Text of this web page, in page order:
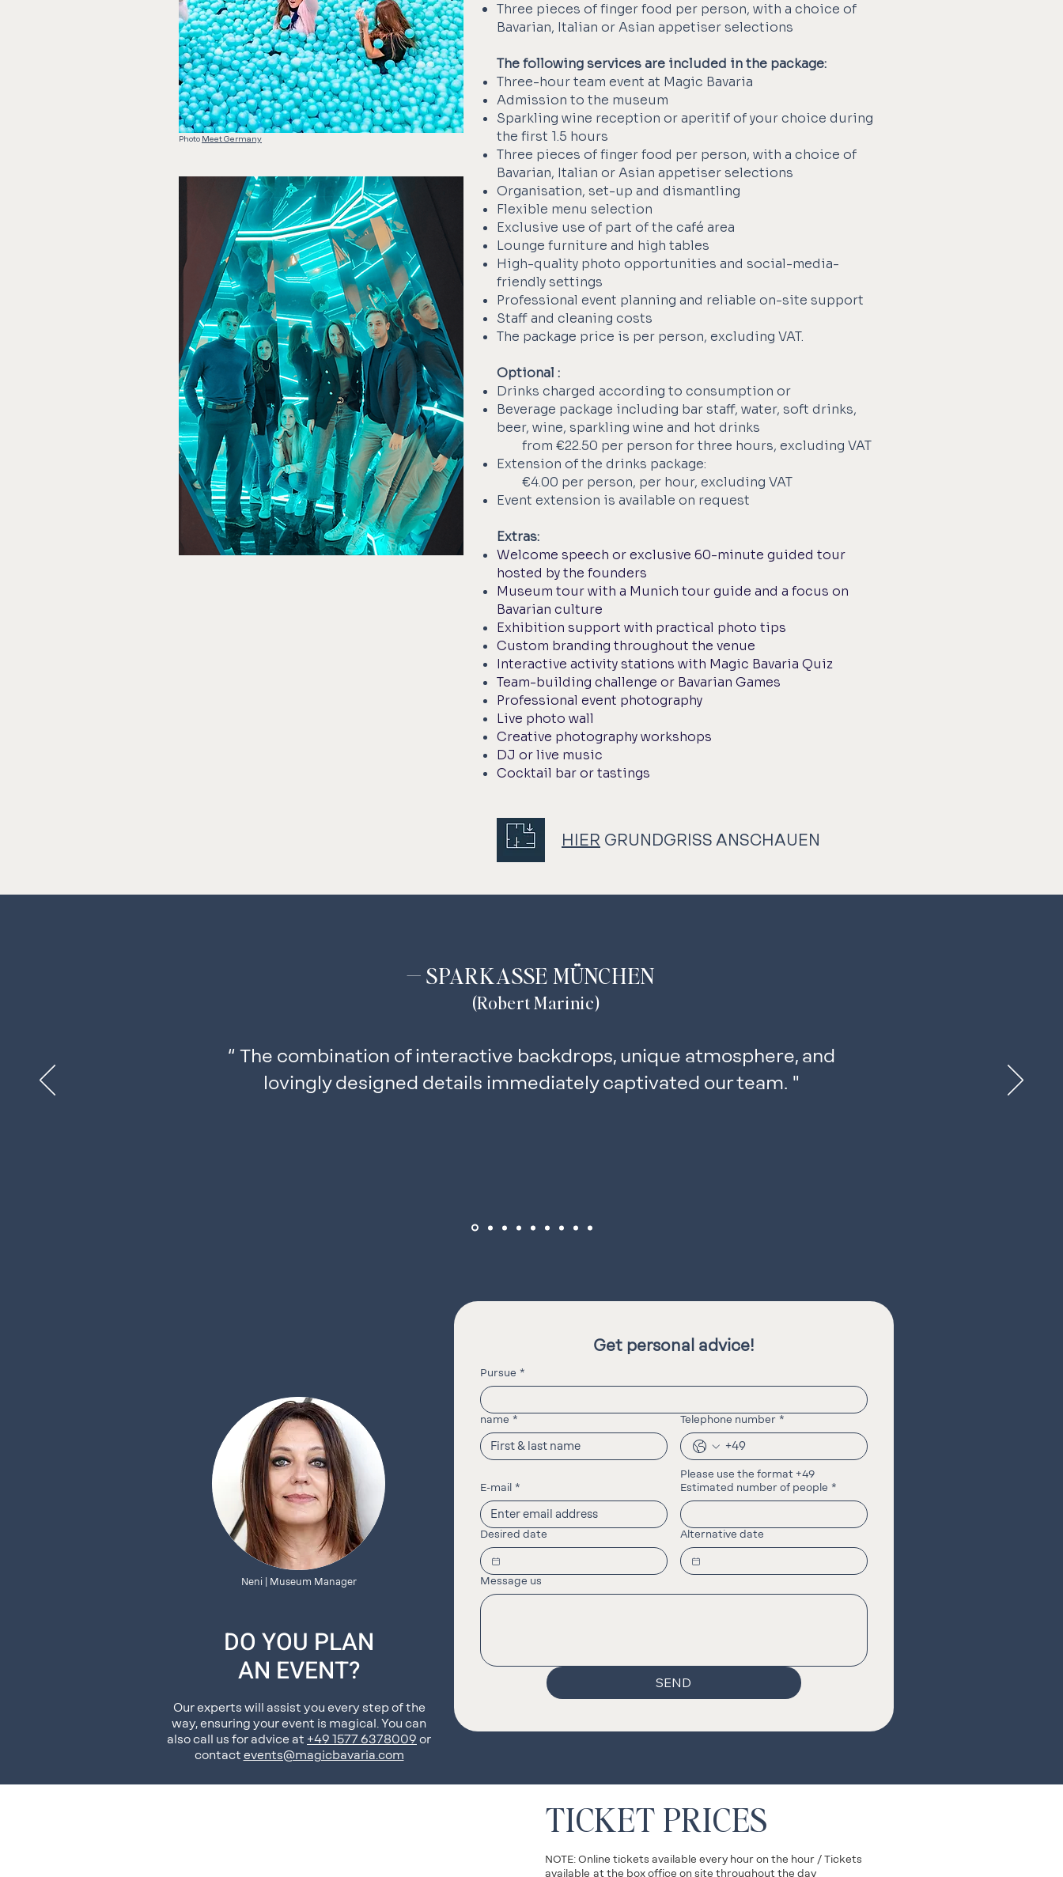
Photo Meet Germany
Three pieces of finger food per person, with a choice of
Bavarian, Italian or Asian appetiser selections
The following services are included in the package:
Three-hour team event at Magic Bavaria
Admission to the museum
Sparkling wine reception or aperitif of your choice during
the first 1.5 hours
Three pieces of finger food per person, with a choice of
Bavarian, Italian or Asian appetiser selections
Organisation, set-up and dismantling
Flexible menu selection
Exclusive use of part of the café area
Lounge furniture and high tables
High-quality photo opportunities and social-media-
friendly settings
Professional event planning and reliable on-site support
Staff and cleaning costs
The package price is per person, excluding VAT.
Optional :
Drinks charged according to consumption or
Beverage package including bar staff, water, soft drinks,
beer, wine, sparkling wine and hot drinks
from €22.50 per person for three hours, excluding VAT
Extension of the drinks package:
€4.00 per person, per hour, excluding VAT
Event extension is available on request
Extras:
Welcome speech or exclusive 60-minute guided tour
hosted by the founders
Museum tour with a Munich tour guide and a focus on
Bavarian culture
Exhibition support with practical photo tips
Custom branding throughout the venue
Interactive activity stations with Magic Bavaria Quiz
Team-building challenge or Bavarian Games
Professional event photography
Live photo wall
Creative photography workshops
DJ or live music
Cocktail bar or tastings
HIER GRUNDGRISS ANSCHAUEN
— SPARKASSE MÜNCHEN
(Robert Marinic)
“ The combination of interactive backdrops, unique atmosphere, and
lovingly designed details immediately captivated our team. "
Neni | Museum Manager
DO YOU PLAN
AN EVENT?
Our experts will assist you every step of the
way, ensuring your event is magical. You can
also call us for advice at +49 1577 6378009 or
contact events@magicbavaria.com
Get personal advice!
Pursue *
name * Telephone number *
Please use the format +49
E-mail * Estimated number of people *
Desired date Alternative date
Message us
SEND
TICKET PRICES
NOTE: Online tickets available every hour on the hour / Tickets
available at the box office on site throughout the day